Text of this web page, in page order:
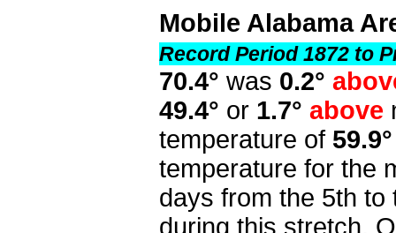
Mobile Alabama
Record Period 1872 to
70.4° was 0.2°
49.4° or 1.7° above
temperature of 59.9°
temperature for the
days from the 5th
during this stretch.